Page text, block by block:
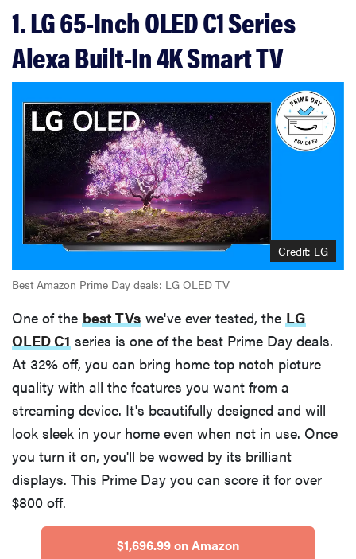
1. LG 65-Inch OLED C1 Series
Alexa Built-In 4K Smart TV
Credit: LG
Best Amazon Prime Day deals: LG OLED TV
One of the best TVs we've ever tested, the LG
OLED C1 series is one of the best Prime Day deals.
At 32% off, you can bring home top notch picture
quality with all the features you want from a
streaming device. It's beautifully designed and will
look sleek in your home even when not in use. Once
you turn it on, you'll be wowed by its brilliant
displays. This Prime Day you can score it for over
$800 off.
$1,696.99 on Amazon